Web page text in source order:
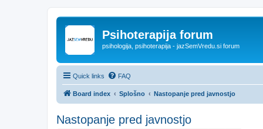
Psihoterapija forum
psihologija, psihoterapija - jazSemVredu.si forum
Quick links FAQ
Board index Splošno Nastopanje pred javnostjo
Nastopanje pred javnostjo